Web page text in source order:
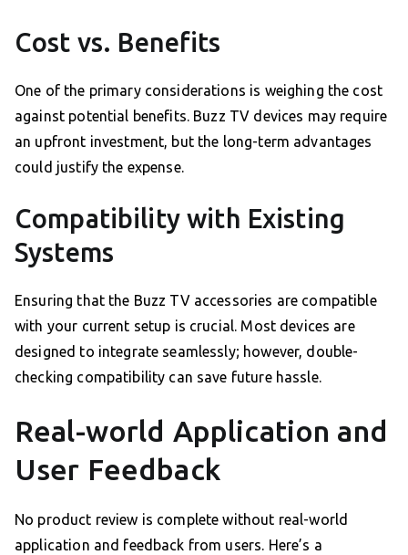
Cost vs. Benefits
One of the primary considerations is weighing the cost
against potential benefits. Buzz TV devices may require
an upfront investment, but the long-term advantages
could justify the expense.
Compatibility with Existing
Systems
Ensuring that the Buzz TV accessories are compatible
with your current setup is crucial. Most devices are
designed to integrate seamlessly; however, double-
checking compatibility can save future hassle.
Real-world Application and
User Feedback
No product review is complete without real-world
application and feedback from users. Here’s a